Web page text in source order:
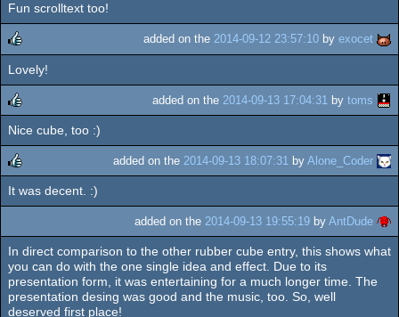
Fun scrolltext too!
rulez
added on the 2014-09-12 23:57:10 by exocet
Lovely!
rulez
added on the 2014-09-13 17:04:31 by toms
Nice cube, too :)
rulez
added on the 2014-09-13 18:07:31 by Alone_Coder
It was decent. :)
added on the 2014-09-13 19:55:19 by AntDude
In direct comparison to the other rubber cube entry, this shows what
you can do with the one single idea and effect. Due to its
presentation form, it was entertaining for a much longer time. The
presentation desing was good and the music, too. So, well
deserved first place!